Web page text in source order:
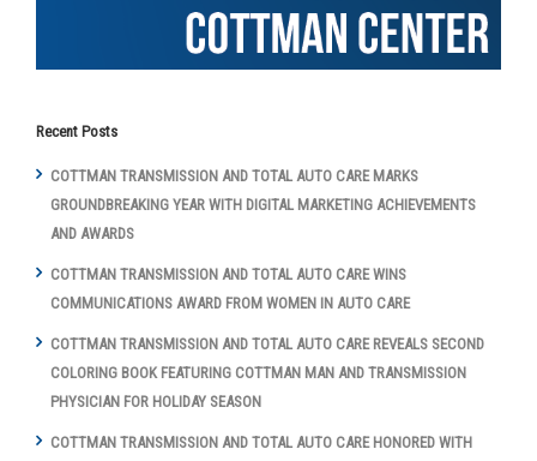
Recent Posts
COTTMAN TRANSMISSION AND TOTAL AUTO CARE MARKS
GROUNDBREAKING YEAR WITH DIGITAL MARKETING ACHIEVEMENTS
AND AWARDS
COTTMAN TRANSMISSION AND TOTAL AUTO CARE WINS
COMMUNICATIONS AWARD FROM WOMEN IN AUTO CARE
COTTMAN TRANSMISSION AND TOTAL AUTO CARE REVEALS SECOND
COLORING BOOK FEATURING COTTMAN MAN AND TRANSMISSION
PHYSICIAN FOR HOLIDAY SEASON
COTTMAN TRANSMISSION AND TOTAL AUTO CARE HONORED WITH